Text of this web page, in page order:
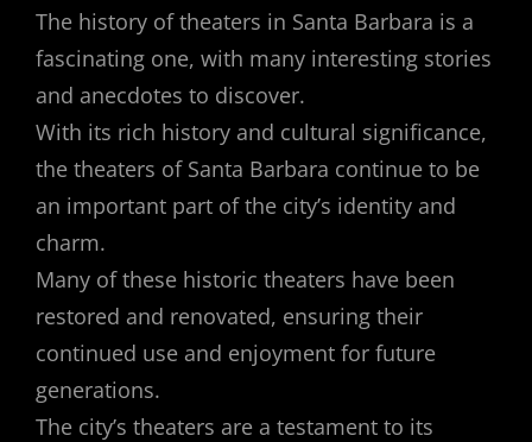
The history of theaters in Santa Barbara is a
fascinating one, with many interesting stories
and anecdotes to discover.
With its rich history and cultural significance,
the theaters of Santa Barbara continue to be
an important part of the city’s identity and
charm.
Many of these historic theaters have been
restored and renovated, ensuring their
continued use and enjoyment for future
generations.
The city’s theaters are a testament to its